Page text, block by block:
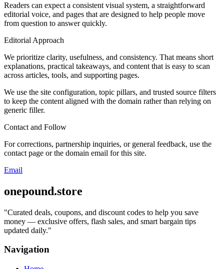
Readers can expect a consistent visual system, a straightforward
editorial voice, and pages that are designed to help people move
from question to answer quickly.
Editorial Approach
We prioritize clarity, usefulness, and consistency. That means short
explanations, practical takeaways, and content that is easy to scan
across articles, tools, and supporting pages.
We use the site configuration, topic pillars, and trusted source filters
to keep the content aligned with the domain rather than relying on
generic filler.
Contact and Follow
For corrections, partnership inquiries, or general feedback, use the
contact page or the domain email for this site.
Email
onepound.store
"Curated deals, coupons, and discount codes to help you save
money — exclusive offers, flash sales, and smart bargain tips
updated daily."
Navigation